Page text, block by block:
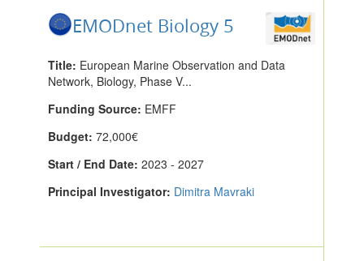
EMODnet Biology 5
Title: European Marine Observation and Data
Network, Biology, Phase V...
Funding Source: EMFF
Budget: 72,000€
Start / End Date: 2023 - 2027
Principal Investigator: Dimitra Mavraki